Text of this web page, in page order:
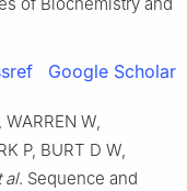
Google Scholar
WARREN W,
P, BURT D W,
al. Sequence and